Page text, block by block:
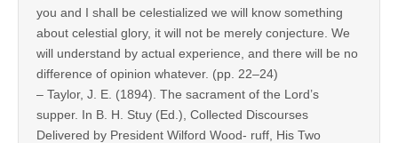
you and I shall be celestialized we will know something
about celestial glory, it will not be merely conjecture. We
will understand by actual experience, and there will be no
difference of opinion whatever. (pp. 22–24)
– Taylor, J. E. (1894). The sacrament of the Lord’s
supper. In B. H. Stuy (Ed.), Collected Discourses
Delivered by President Wilford Wood- ruff, His Two